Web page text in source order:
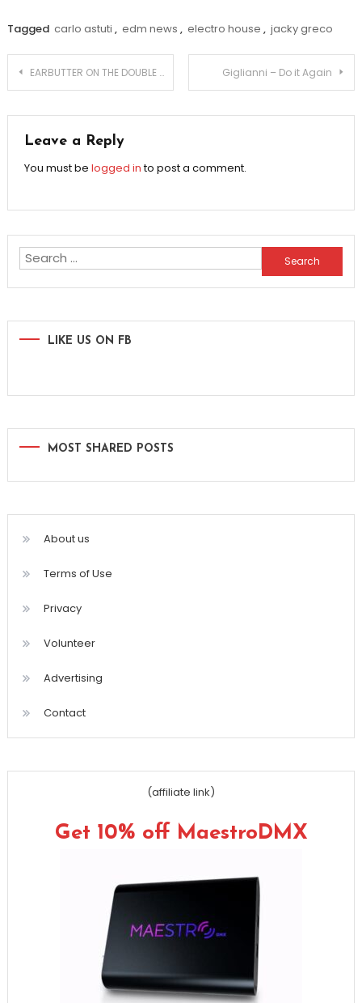
Tagged carlo astuti , edm news , electro house , jacky greco
Post
EARBUTTER ON THE DOUBLE TAKE & CALLING OUT FAKE Giglianni – Do it Again
Leave a Reply
You must be logged into post a comment.
Search
for:
LIKE US ON FB
MOST SHARED POSTS
About us
Terms of Use
Privacy
Volunteer
Advertising
Contact
(affiliate link)
Get 10% off MaestroDMX